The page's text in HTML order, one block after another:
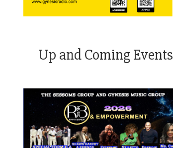
Up and Coming Events